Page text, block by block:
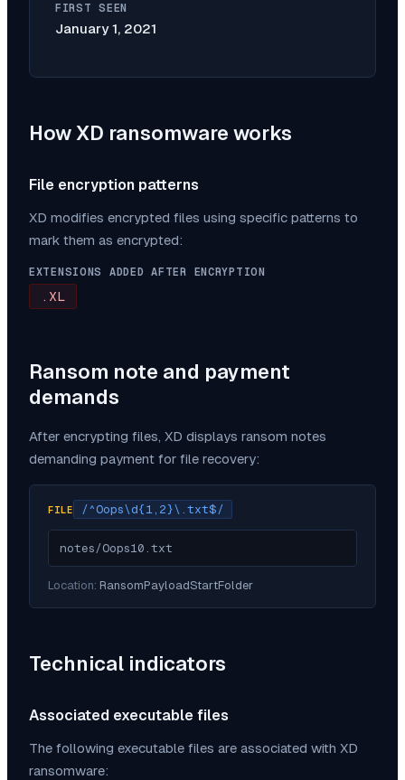
FIRST SEEN
January 1, 2021
How XD ransomware works
File encryption patterns
XD modifies encrypted files using specific patterns to
mark them as encrypted:
EXTENSIONS ADDED AFTER ENCRYPTION
.XL
Ransom note and payment
demands
After encrypting files, XD displays ransom notes
demanding payment for file recovery:
FILE /^Oops\d{1,2}\.txt$/
notes/Oops10.txt
Location: RansomPayloadStartFolder
Technical indicators
Associated executable files
The following executable files are associated with XD
ransomware: